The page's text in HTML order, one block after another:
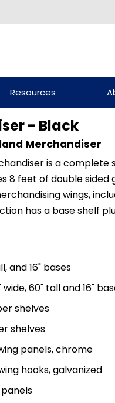
Resources
- Black
Merchandiser
is a
8 feet of double sided
wings,
has a base shelf
and 16" bases
60" tall and 16"
shelves
shelves
panels, chrome
hooks, galvanized